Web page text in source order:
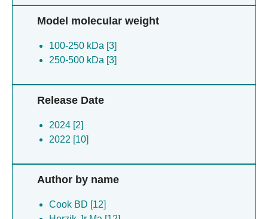
Model molecular weight
100-250 kDa [3]
250-500 kDa [3]
Release Date
2024 [2]
2022 [10]
Author by name
Cook BD [12]